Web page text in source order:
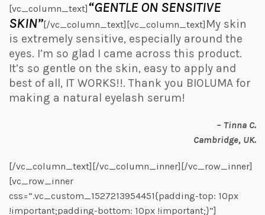
[vc_column_text] “GENTLE ON SENSITIVE
SKIN”[/vc_column_text][vc_column_text] My skin
is extremely sensitive, especially around the
eyes. I’m so glad I came across this product.
It’s so gentle on the skin, easy to apply and
best of all, IT WORKS!!. Thank you BIOLUMA for
making a natural eyelash serum!
– Tinna C.
Cambridge, UK.
[/vc_column_text][/vc_column_inner][/vc_row_inner]
[vc_row_inner
css=”.vc_custom_1527213954451{padding-top: 10px
!important;padding-bottom: 10px !important;}”]